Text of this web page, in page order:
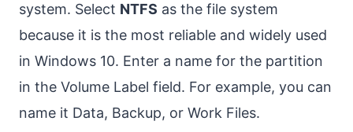
system. Select NTFS as the file system
because it is the most reliable and widely used
in Windows 10. Enter a name for the partition
in the Volume Label field. For example, you can
name it Data, Backup, or Work Files.